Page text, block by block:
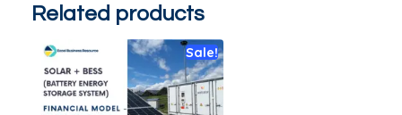
Related products
Sale!